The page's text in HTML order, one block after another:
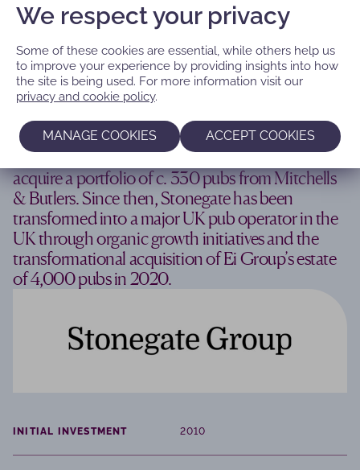
‘Building a leading pub company in the
UK’
We created Stonegate Pub Company in 2010 to
acquire a portfolio of c. 330 pubs from Mitchells
& Butlers. Since then, Stonegate has been
transformed into a major UK pub operator in the
UK through organic growth initiatives and the
transformational acquisition of Ei Group’s estate
of 4,000 pubs in 2020.
INITIAL INVESTMENT 2010
We respect your privacy
Some of these cookies are essential, while others help us
to improve your experience by providing insights into how
the site is being used. For more information visit our
privacy and cookie policy.
MANAGE COOKIES ACCEPT COOKIES